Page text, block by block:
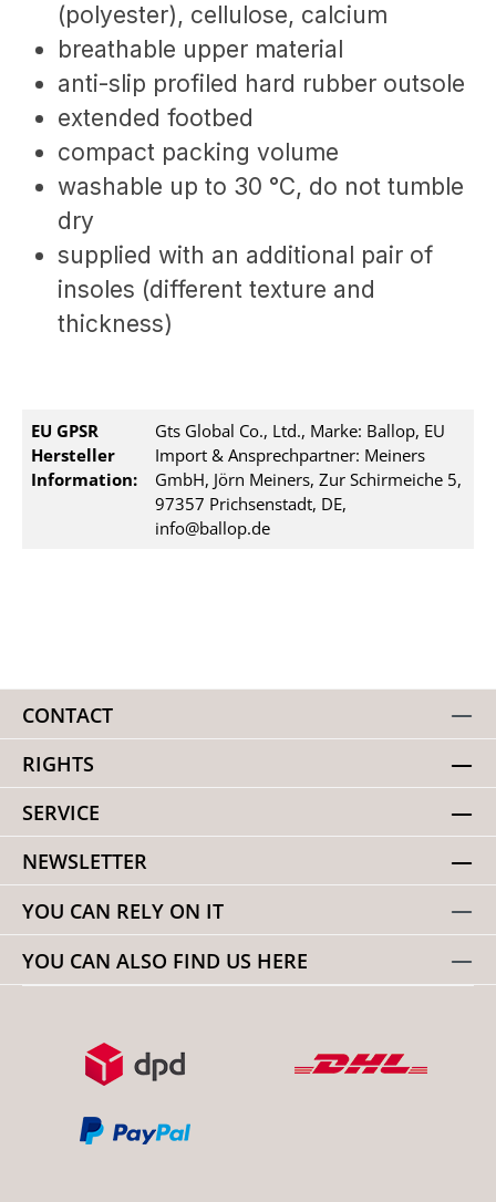
(polyester), cellulose, calcium
breathable upper material
anti-slip profiled hard rubber outsole
extended footbed
compact packing volume
washable up to 30 °C, do not tumble
dry
supplied with an additional pair of
insoles (different texture and
thickness)
EU GPSR
Hersteller
Information:
Gts Global Co., Ltd., Marke: Ballop, EU
Import & Ansprechpartner: Meiners
GmbH, Jörn Meiners, Zur Schirmeiche 5,
97357 Prichsenstadt, DE,
info@ballop.de
CONTACT
RIGHTS
SERVICE
NEWSLETTER
YOU CAN RELY ON IT
YOU CAN ALSO FIND US HERE